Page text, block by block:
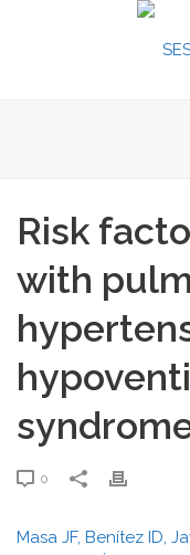
Risk
with
0
Masa JF, Benítez ID,